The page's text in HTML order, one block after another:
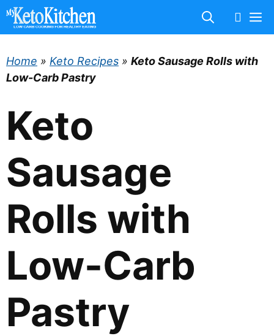
Skip
Home » Keto Recipes » Keto Sausage Rolls with
Low-Carb Pastry
Keto
Sausage
Rolls with
Low-Carb
Pastry